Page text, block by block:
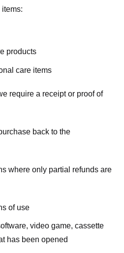
products
care items
require a receipt or proof of
back to the
where only partial refunds are
of use
video game, cassette
has been opened